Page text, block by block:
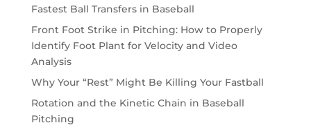
Fastest Ball Transfers in Baseball
Front Foot Strike in Pitching: How to Properly
Identify Foot Plant for Velocity and Video
Analysis
Why Your “Rest” Might Be Killing Your Fastball
Rotation and the Kinetic Chain in Baseball
Pitching